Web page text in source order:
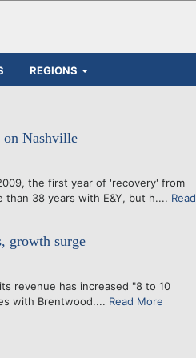
REGIONS
Nashville
the first year of 'recovery' from
than 38 years with E&Y, but h.... Read
growth surge
revenue has increased "8 to 10
with Brentwood.... Read More